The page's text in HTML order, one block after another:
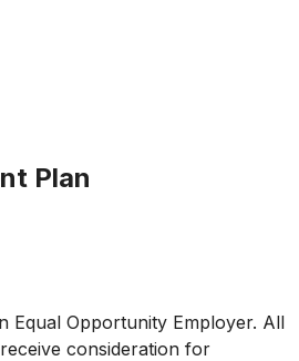
Plan
Equal Opportunity Employer. All
consideration for